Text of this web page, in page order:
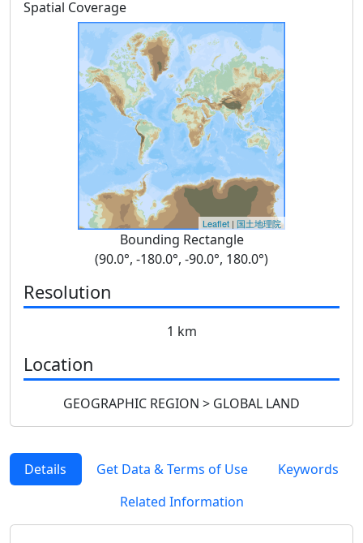
Spatial Coverage
Leaflet | 国土地理院
Bounding Rectangle
(90.0°, -180.0°, -90.0°, 180.0°)
Resolution
1 km
Location
GEOGRAPHIC REGION > GLOBAL LAND
Details Get Data & Terms of Use
Keywords
Related Information